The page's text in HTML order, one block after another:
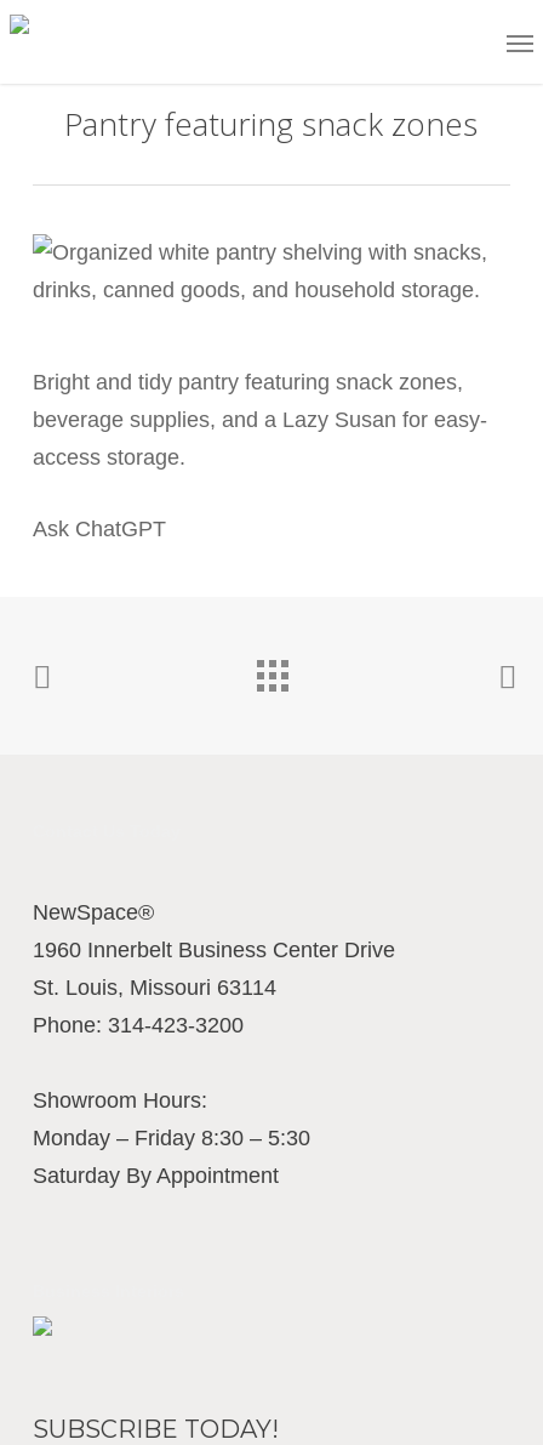
Skip
contentPantry featuring snack zones
Bright and tidy pantry featuring snack zones,
beverage supplies, and a Lazy Susan for easy-
access storage.
Ask ChatGPT
NewSpace®
1960 Innerbelt Business Center Drive
St. Louis, Missouri 63114
Phone: 314-423-3200
Showroom Hours:
Monday – Friday 8:30 – 5:30
Saturday By Appointment
SUBSCRIBE TODAY!